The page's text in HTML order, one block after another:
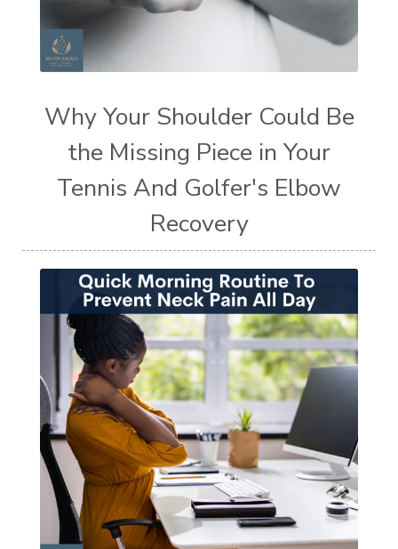
Why Your Shoulder Could Be
the Missing Piece in Your
Tennis And Golfer's Elbow
Recovery